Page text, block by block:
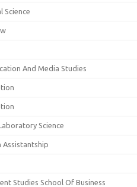
Science
And Media Studies
Science
Assistantship
Studies School Of Business